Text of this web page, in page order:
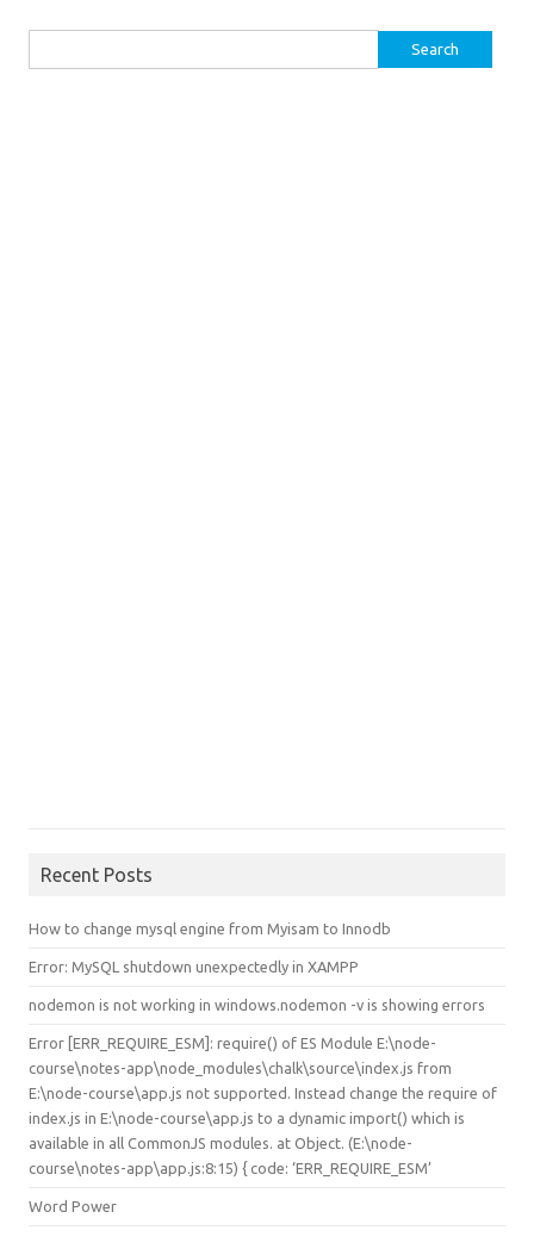
Recent Posts
How to change mysql engine from Myisam to Innodb
Error: MySQL shutdown unexpectedly in XAMPP
nodemon is not working in windows.nodemon -v is showing errors
Error [ERR_REQUIRE_ESM]: require() of ES Module E:\node-
course\notes-app\node_modules\chalk\source\index.js from
E:\node-course\app.js not supported. Instead change the require of
index.js in E:\node-course\app.js to a dynamic import() which is
available in all CommonJS modules. at Object. (E:\node-
course\notes-app\app.js:8:15) { code: ‘ERR_REQUIRE_ESM’
Word Power